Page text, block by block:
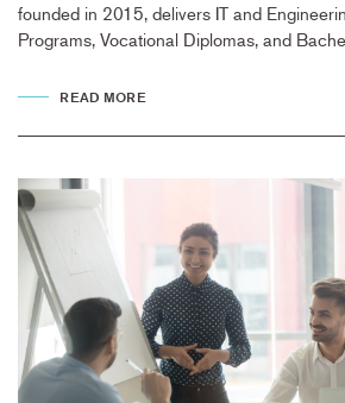
founded in 2015, delivers IT and
Programs, Vocational Diplomas, and
READ MORE